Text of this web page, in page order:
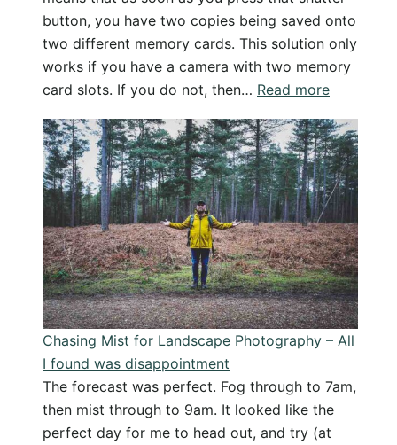
button, you have two copies being saved onto
two different memory cards. This solution only
works if you have a camera with two memory
card slots. If you do not, then… Read more:
Up
Your
Photos
Part
1
–
Simple
In
Camera
Solution
Chasing Mist for Landscape Photography – All
I found was disappointment
The forecast was perfect. Fog through to 7am,
then mist through to 9am. It looked like the
perfect day for me to head out, and try (at